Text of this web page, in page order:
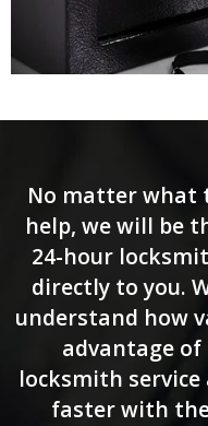
No matter what
help, we will be
24-hour
directly to you.
understand how
advantage
locksmith service
faster with